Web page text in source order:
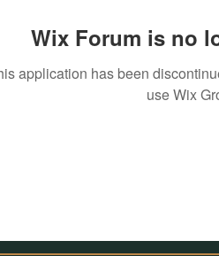
Wix Forum is no
application has been
use Wix